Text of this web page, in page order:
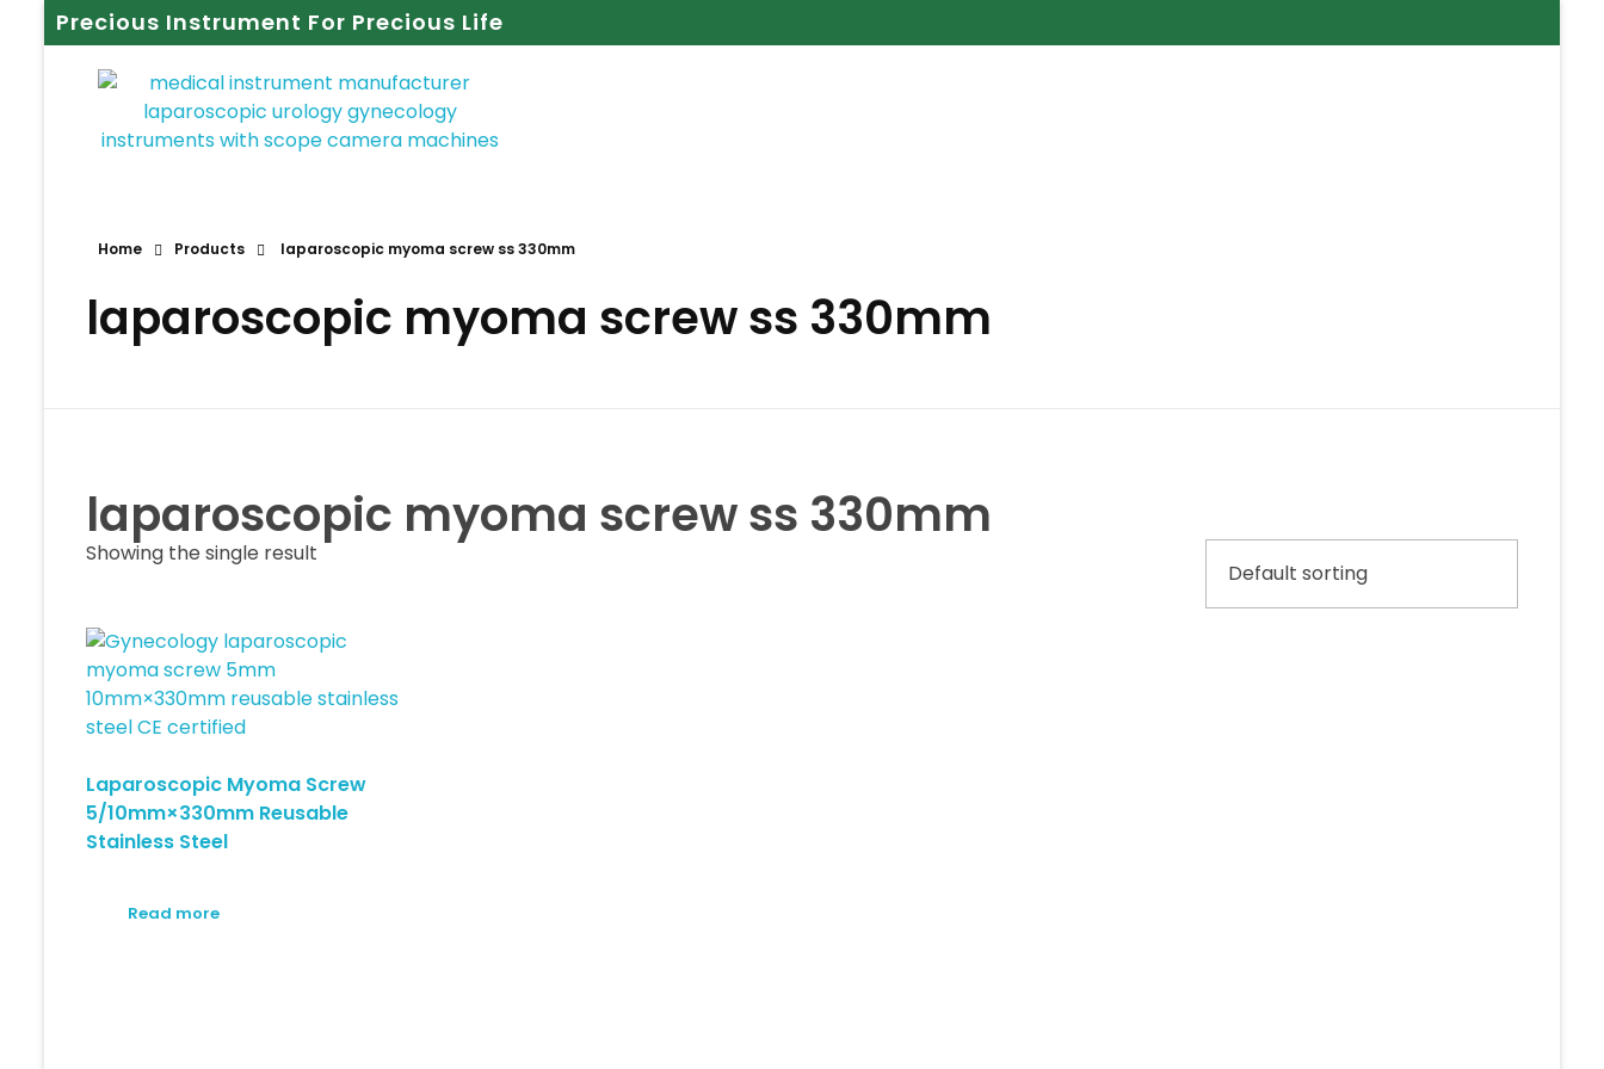
Precious Instrument For Precious Life
Home Products laparoscopic myoma screw ss 330mm
laparoscopic myoma screw ss 330mm
laparoscopic myoma screw ss 330mm
Showing the single result
Laparoscopic Myoma Screw
5/10mm×330mm Reusable
Stainless Steel
Read more